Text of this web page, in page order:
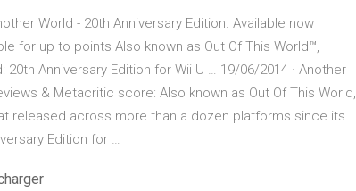
World - 20th Anniversary Edition. Available now
for up to points Also known as Out Of This World™,
Anniversary Edition for Wii U … 19/06/2014 · Another
& Metacritic score: Also known as Out Of This World,
released across more than a dozen platforms since its
Edition for …